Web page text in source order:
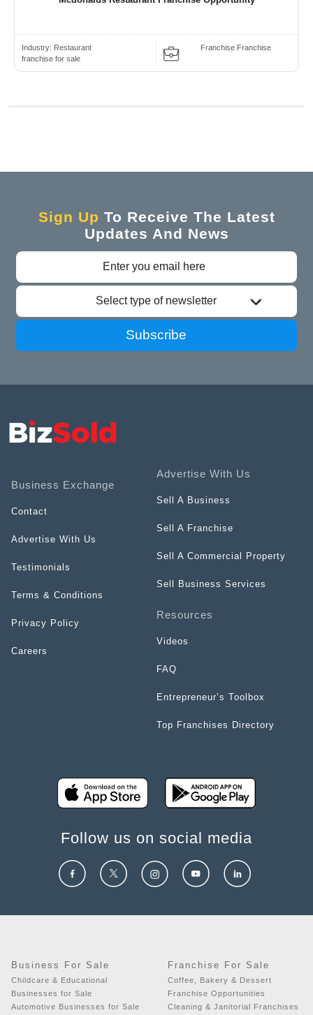
Industry: Restaurant
franchise for sale
Franchise Franchise
Sign Up To Receive The Latest
Updates And News
Select type of newsletter
Subscribe
Business Exchange
Contact
Advertise With Us
Testimonials
Terms & Conditions
Privacy Policy
Careers
Advertise With Us
Sell A Business
Sell A Franchise
Sell A Commercial Property
Sell Business Services
Resources
Videos
FAQ
Entrepreneur’s Toolbox
Top Franchises Directory
Follow us on social media
Business For Sale
Childcare & Educational
Businesses for Sale
Automotive Businesses for Sale
Franchise For Sale
Coffee, Bakery & Dessert
Franchise Opportunities
Cleaning & Janitorial Franchises